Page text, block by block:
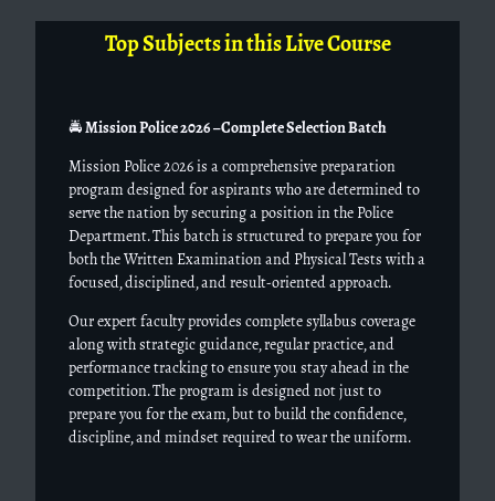
Top Subjects in this Live Course
🚔Mission Police 2026 – Complete Selection Batch
Mission Police 2026 is a comprehensive preparation
program designed for aspirants who are determined to
serve the nation by securing a position in the Police
Department. This batch is structured to prepare you for
both the Written Examination and Physical Tests with a
focused, disciplined, and result-oriented approach.
Our expert faculty provides complete syllabus coverage
along with strategic guidance, regular practice, and
performance tracking to ensure you stay ahead in the
competition. The program is designed not just to
prepare you for the exam, but to build the confidence,
discipline, and mindset required to wear the uniform.